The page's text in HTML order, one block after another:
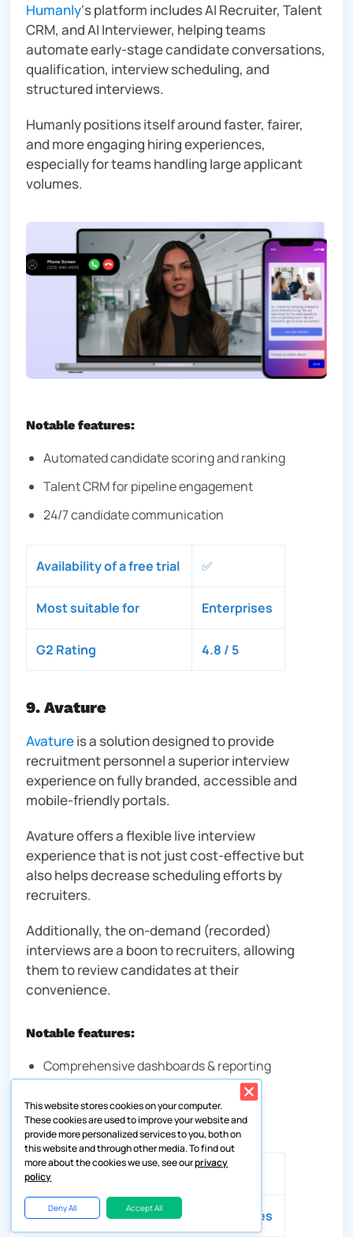
Humanly‘s platform includes AI Recruiter, Talent
CRM, and AI Interviewer, helping teams
automate early-stage candidate conversations,
qualification, interview scheduling, and
structured interviews.
Humanly positions itself around faster, fairer,
and more engaging hiring experiences,
especially for teams handling large applicant
volumes.
Notable features:
Automated candidate scoring and ranking
Talent CRM for pipeline engagement
24/7 candidate communication
Availability of a free trial ✅
Most suitable for Enterprises
G2 Rating 4.8 / 5
9. Avature
Avatureis a solution designed to provide
recruitment personnel a superior interview
experience on fully branded, accessible and
mobile-friendly portals.
Avature offers a flexible live interview
experience that is not just cost-effective but
also helps decrease scheduling efforts by
recruiters.
Additionally, the on-demand (recorded)
interviews are a boon to recruiters, allowing
them to review candidates at their
convenience.
Notable features:
Comprehensive dashboards & reporting
On- demand (recorded) interviews
Compare candidate profiles
Availability of a free trial ❌
Most suitable for Enterprises
This website stores cookies on your computer.
These cookies are used to improve your website and
provide more personalized services to you, both on
this website and through other media. To find out
more about the cookies we use, see ourprivacy
policy
Deny All Accept All